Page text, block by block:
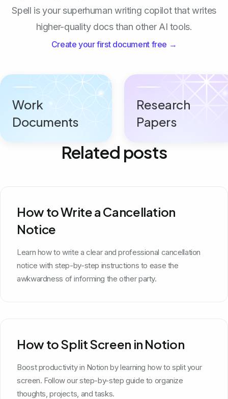
Spell is your superhuman writing copilot that writes
higher-quality docs than other AI tools.
Create your first document free →
Work
Documents
Research
Papers
Related posts
How to Write a Cancellation
Notice
Learn how to write a clear and professional cancellation
notice with step-by-step instructions to ease the
awkwardness of informing the other party.
How to Split Screen in Notion
Boost productivity in Notion by learning how to split your
screen. Follow our step-by-step guide to organize
thoughts, projects, and tasks.